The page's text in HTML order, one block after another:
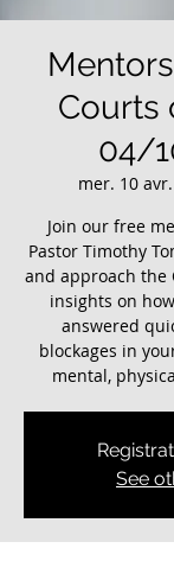
Courts
04/
mer. 10 avr.
Join our free
Pastor Timothy
and approach the
insights on
answered
blockages in
mental,
See